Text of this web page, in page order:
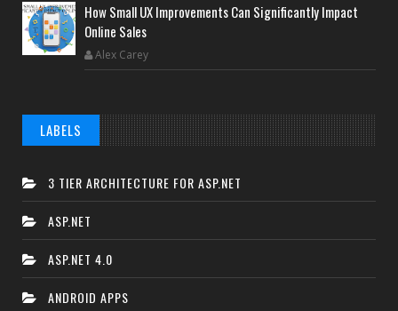
How Small UX Improvements Can Significantly Impact
Online Sales
Alex Carey
LABELS
3 TIER ARCHITECTURE FOR ASP.NET
ASP.NET
ASP.NET 4.0
ANDROID APPS